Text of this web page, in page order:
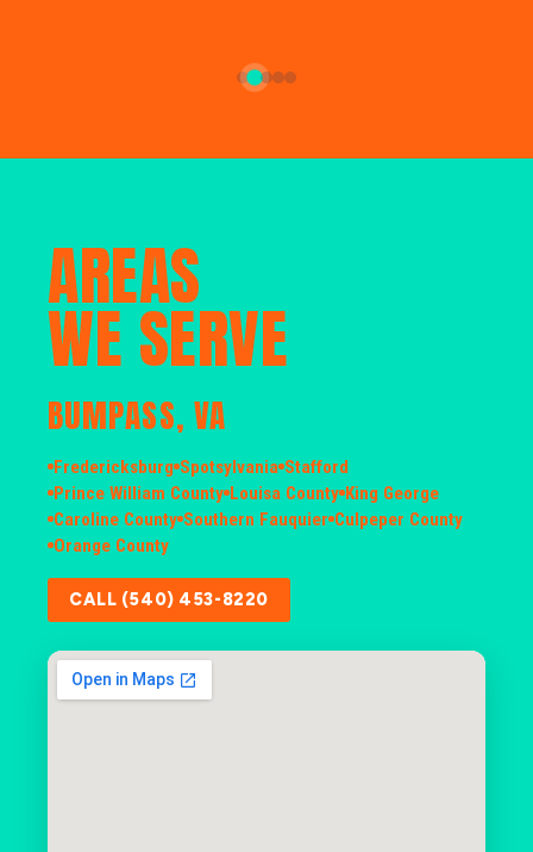
AREAS
WE SERVE
BUMPASS, VA
Fredericksburg Spotsylvania Stafford
Prince William County Louisa County King George
Caroline County Southern Fauquier Culpeper County
Orange County
CALL (540) 453-8220